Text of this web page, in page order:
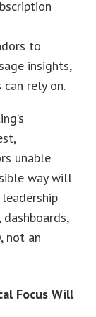
to
insights,
rely on.
unable
way will
not an
Focus Will